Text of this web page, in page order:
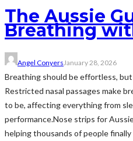
The Aussie
Breathing
Angel Conyers January 28, 2026
Breathing should be effortless,
Restricted nasal passages make
to be, affecting everything from
performance.Nose strips for
helping thousands of people